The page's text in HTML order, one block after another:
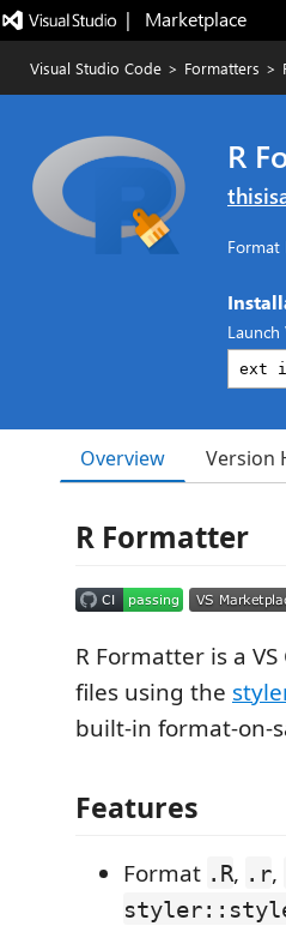
|   Marketplace
Visual Studio Code > Formatters >
R
Format
Launch
Overview Version
R Formatter
R Formatter is a
files using the
built-in format-on-
Features
Format .R, .r,